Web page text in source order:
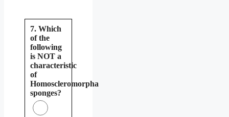
7. Which
of the
following
is NOT a
characteristic
of
Homoscleromorpha
sponges?